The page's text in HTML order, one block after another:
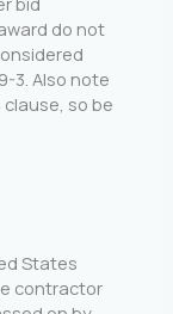
do not
3. Also note
so be
States
contractor